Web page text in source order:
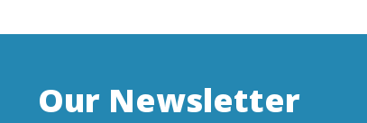
Our Newsletter